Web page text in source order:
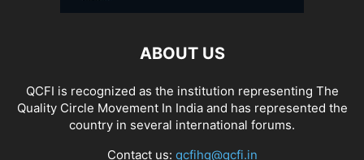
ABOUT US
QCFI is recognized as the institution representing The
Quality Circle Movement In India and has represented the
country in several international forums.
Contact us: qcfihq@qcfi.in